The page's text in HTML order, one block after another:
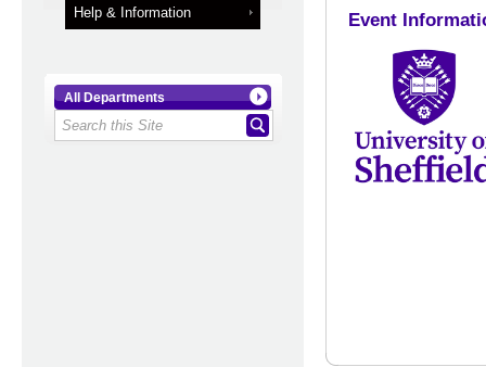
Help & Information
All Departments
Event